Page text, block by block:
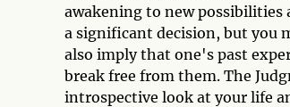
awakening to new possibilities
a significant decision, but you
also imply that one's past
break free from them. The
introspective look at your life